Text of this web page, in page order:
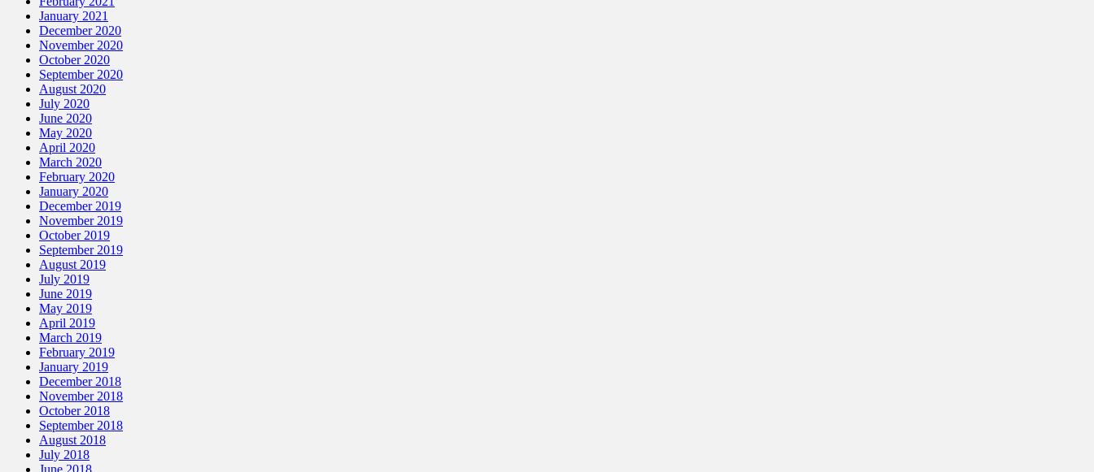
January 2021
December 2020
November 2020
October 2020
September 2020
August 2020
July 2020
June 2020
May 2020
April 2020
March 2020
February 2020
January 2020
December 2019
November 2019
October 2019
September 2019
August 2019
July 2019
June 2019
May 2019
April 2019
March 2019
February 2019
January 2019
December 2018
November 2018
October 2018
September 2018
August 2018
July 2018
June 2018